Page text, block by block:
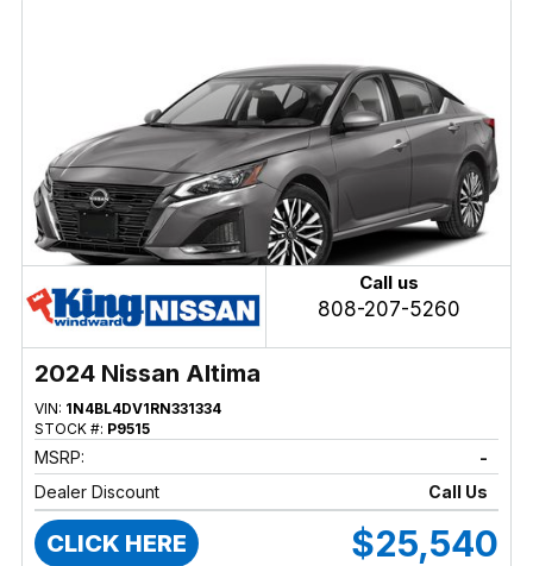
Call us
808-207-5260
2024 Nissan Altima
VIN: 1N4BL4DV1RN331334
STOCK #: P9515
MSRP:
-
Dealer Discount
Call Us
CLICK HERE $25,540